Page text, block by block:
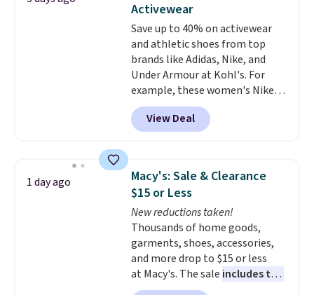
and comfortable the fabric is.
Plus, shipping is free on all
orders. Please note that these
items are final sale, and you'll
need to sign up for a free
lululemon account to return
them.
Activewear
Save up to 40% on activewear
and athletic shoes from top
brands like Adidas, Nike, and
Under Armour at Kohl's. For
example, these women's Nike
Pacific Shoes in White drop from
$80 to $44. All other stores are
charging $60 or more for this
this women's Adidas 3-Stripes
Fleece Full-Zip Hoodie in Black
or Glow Blue, drops from $60 to
$36. Spend $50 to get free
shipping, or it adds $8.95
otherwise. Select items can be
ordered online and picked up for
free in store.
View Deal
1 day ago
Macy's: Sale & Clearance
$15 or Less
New reductions taken!
Thousands of home goods,
garments, shoes, accessories,
and more drop to $15 or less
at Macy's. The sale includes top
brands like Ralph Lauren,